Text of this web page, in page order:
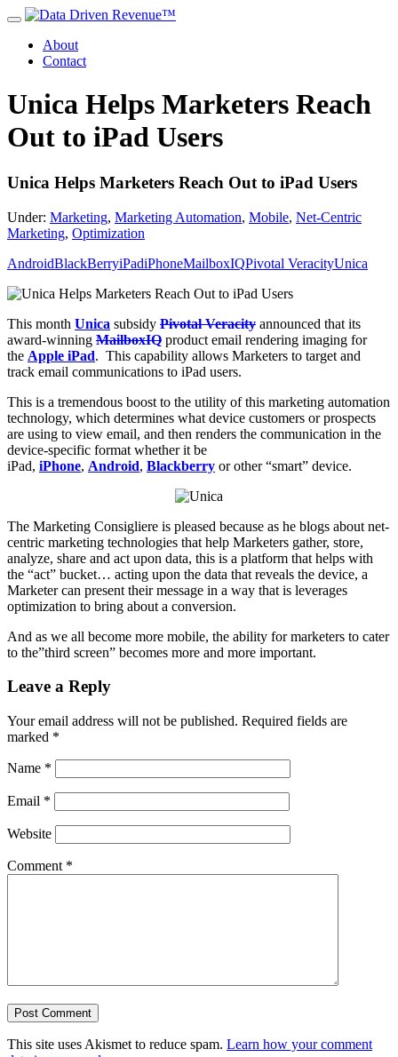
About
Contact
Unica Helps Marketers Reach
Out to iPad Users
Unica Helps Marketers Reach Out to iPad Users
Under: Marketing, Marketing Automation, Mobile, Net-Centric
Marketing, Optimization
AndroidBlackBerryiPadiPhoneMailboxIQPivotal VeracityUnica
This month Unica subsidy Pivotal Veracity announced that its
award-winning MailboxIQ product email rendering imaging for
the Apple iPad. This capability allows Marketers to target and
track email communications to iPad users.
This is a tremendous boost to the utility of this marketing automation
technology, which determines what device customers or prospects
are using to view email, and then renders the communication in the
device-specific format whether it be
iPad, iPhone, Android, Blackberry or other “smart” device.
The Marketing Consigliere is pleased because as he blogs about net-
centric marketing technologies that help Marketers gather, store,
analyze, share and act upon data, this is a platform that helps with
the “act” bucket… acting upon the data that reveals the device, a
Marketer can present their message in a way that is leverages
optimization to bring about a conversion.
And as we all become more mobile, the ability for marketers to cater
to the”third screen” becomes more and more important.
Leave a Reply
Your email address will not be published. Required fields are
marked *
Name *
Email *
Website
Comment *
This site uses Akismet to reduce spam. Learn how your comment